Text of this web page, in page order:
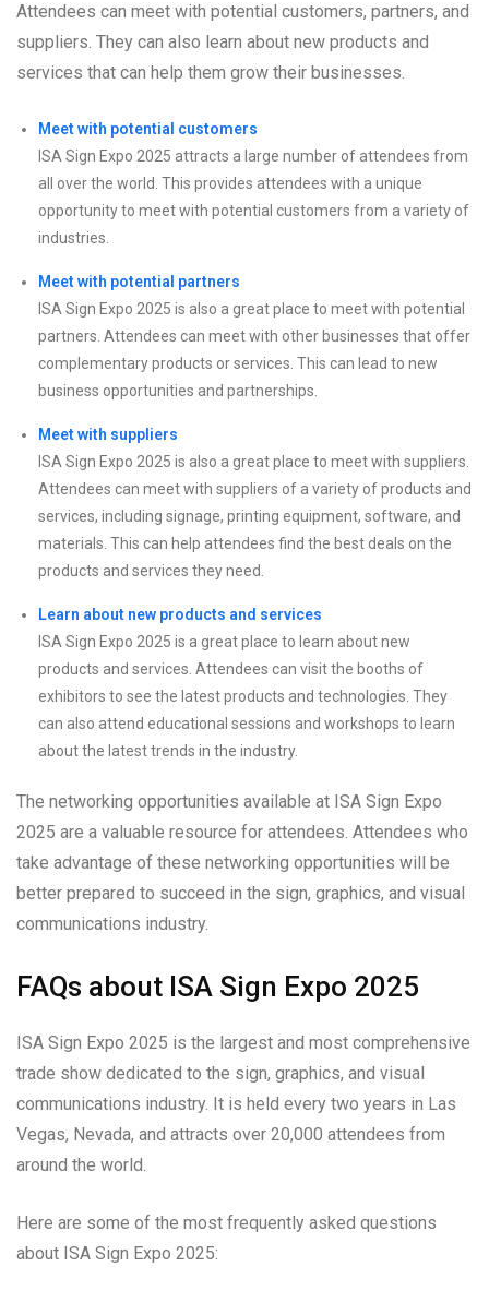
Attendees can meet with potential customers, partners, and
suppliers. They can also learn about new products and
services that can help them grow their businesses.
Meet with potential customers
ISA Sign Expo 2025 attracts a large number of attendees from
all over the world. This provides attendees with a unique
opportunity to meet with potential customers from a variety of
industries.
Meet with potential partners
ISA Sign Expo 2025 is also a great place to meet with potential
partners. Attendees can meet with other businesses that offer
complementary products or services. This can lead to new
business opportunities and partnerships.
Meet with suppliers
ISA Sign Expo 2025 is also a great place to meet with suppliers.
Attendees can meet with suppliers of a variety of products and
services, including signage, printing equipment, software, and
materials. This can help attendees find the best deals on the
products and services they need.
Learn about new products and services
ISA Sign Expo 2025 is a great place to learn about new
products and services. Attendees can visit the booths of
exhibitors to see the latest products and technologies. They
can also attend educational sessions and workshops to learn
about the latest trends in the industry.
The networking opportunities available at ISA Sign Expo
2025 are a valuable resource for attendees. Attendees who
take advantage of these networking opportunities will be
better prepared to succeed in the sign, graphics, and visual
communications industry.
FAQs about ISA Sign Expo 2025
ISA Sign Expo 2025 is the largest and most comprehensive
trade show dedicated to the sign, graphics, and visual
communications industry. It is held every two years in Las
Vegas, Nevada, and attracts over 20,000 attendees from
around the world.
Here are some of the most frequently asked questions
about ISA Sign Expo 2025: